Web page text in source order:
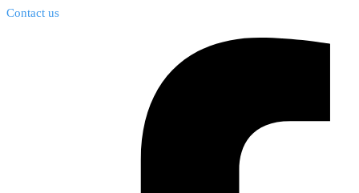
Contact us